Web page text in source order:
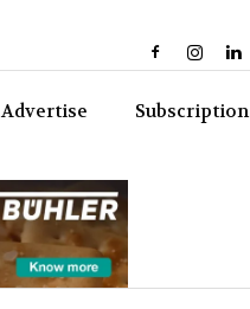
Advertise Subscription